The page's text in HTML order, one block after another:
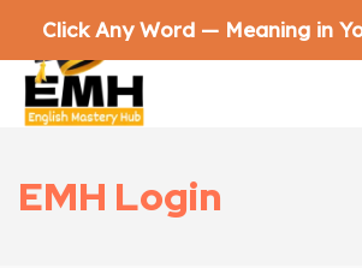
EMH Login
Click Any Word — Meaning in